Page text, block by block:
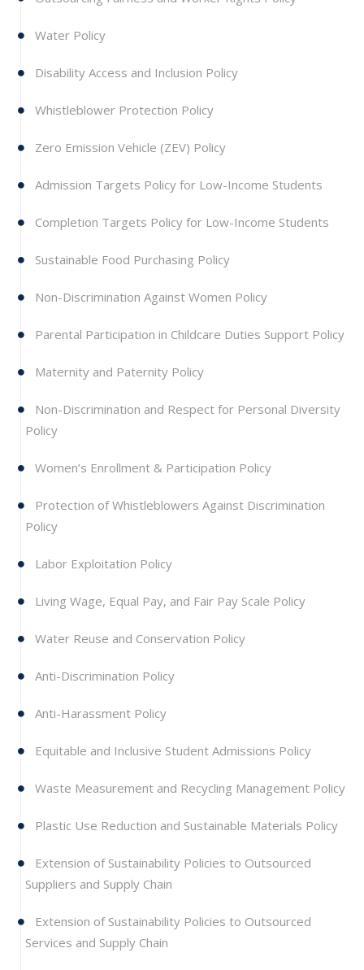
Water Policy
Disability Access and Inclusion Policy
Whistleblower Protection Policy
Zero Emission Vehicle (ZEV) Policy
Admission Targets Policy for Low-Income Students
Completion Targets Policy for Low-Income Students
Sustainable Food Purchasing Policy
Non-Discrimination Against Women Policy
Parental Participation in Childcare Duties Support Policy
Maternity and Paternity Policy
Non-Discrimination and Respect for Personal Diversity
Policy
Women’s Enrollment & Participation Policy
Protection of Whistleblowers Against Discrimination
Policy
Labor Exploitation Policy
Living Wage, Equal Pay, and Fair Pay Scale Policy
Water Reuse and Conservation Policy
Anti-Discrimination Policy
Anti-Harassment Policy
Equitable and Inclusive Student Admissions Policy
Waste Measurement and Recycling Management Policy
Plastic Use Reduction and Sustainable Materials Policy
Extension of Sustainability Policies to Outsourced
Suppliers and Supply Chain
Extension of Sustainability Policies to Outsourced
Services and Supply Chain